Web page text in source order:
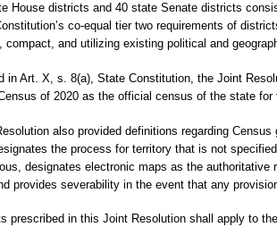
House districts and 40 state Senate districts
co-equal tier two requirements of
compact, and utilizing existing political and
in Art. X, s. 8(a), State Constitution, the Joint
of 2020 as the official census of the state
also provided definitions regarding
the process for territory that is not
designates electronic maps as the authoritative
provides severability in the event that any
prescribed in this Joint Resolution shall apply to